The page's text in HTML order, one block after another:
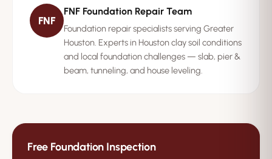
whether you are seeing normal settling or a real
foundation issue.
FNF
FNF Foundation Repair Team
Foundation repair specialists serving Greater
Houston. Experts in Houston clay soil conditions
and local foundation challenges — slab, pier &
beam, tunneling, and house leveling.
Free Foundation Inspection